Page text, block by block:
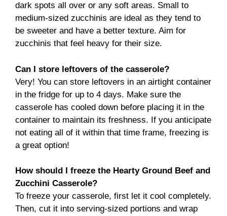
dark spots all over or any soft areas. Small to
medium-sized zucchinis are ideal as they tend to
be sweeter and have a better texture. Aim for
zucchinis that feel heavy for their size.
Can I store leftovers of the casserole?
Very! You can store leftovers in an airtight container
in the fridge for up to 4 days. Make sure the
casserole has cooled down before placing it in the
container to maintain its freshness. If you anticipate
not eating all of it within that time frame, freezing is
a great option!
How should I freeze the Hearty Ground Beef and
Zucchini Casserole?
To freeze your casserole, first let it cool completely.
Then, cut it into serving-sized portions and wrap